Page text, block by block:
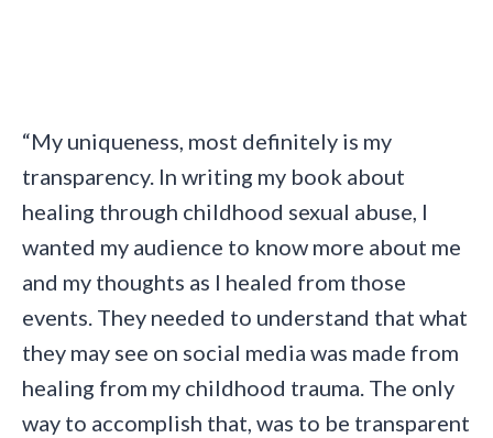
“My uniqueness, most definitely is my
transparency. In writing my book about
healing through childhood sexual abuse, I
wanted my audience to know more about me
and my thoughts as I healed from those
events. They needed to understand that what
they may see on social media was made from
healing from my childhood trauma. The only
way to accomplish that, was to be transparent